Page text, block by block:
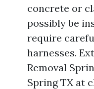
concrete or
possibly be
require
harnesses.
Removal
Spring TX at